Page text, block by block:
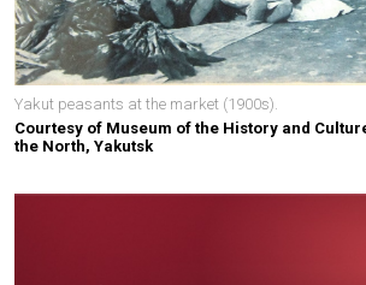
Yakut peasants at the market (1900s).
Courtesy of Museum of the History and
the North, Yakutsk